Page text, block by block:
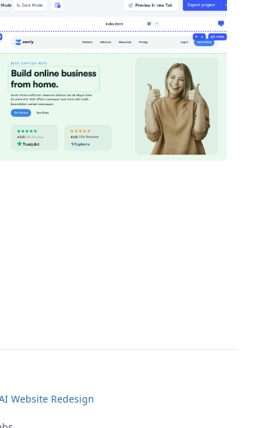
Website Redesign